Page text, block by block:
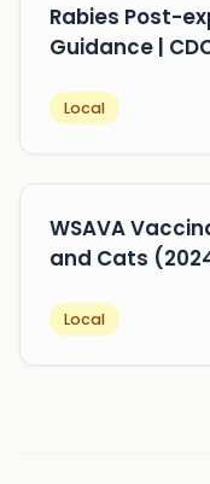
Rabies Post-
Guidance |
Local
WSAVA
and Cats
Local